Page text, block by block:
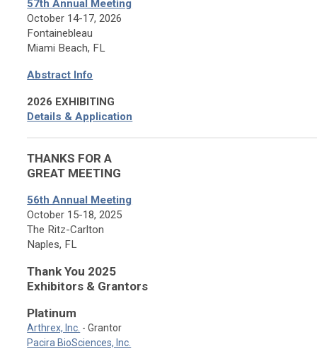
57th Annual Meeting
October 14-17, 2026
Fontainebleau
Miami Beach, FL
Abstract Info
2026 EXHIBITING
Details & Application
THANKS FOR A
GREAT MEETING
56th Annual Meeting
October 15-18, 2025
The Ritz-Carlton
Naples, FL
Thank You 2025
Exhibitors & Grantors
Platinum
Arthrex, Inc. - Grantor
Pacira BioSciences, Inc.